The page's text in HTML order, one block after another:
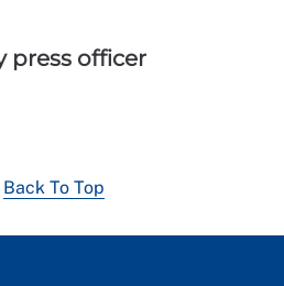
press officer
Back To Top